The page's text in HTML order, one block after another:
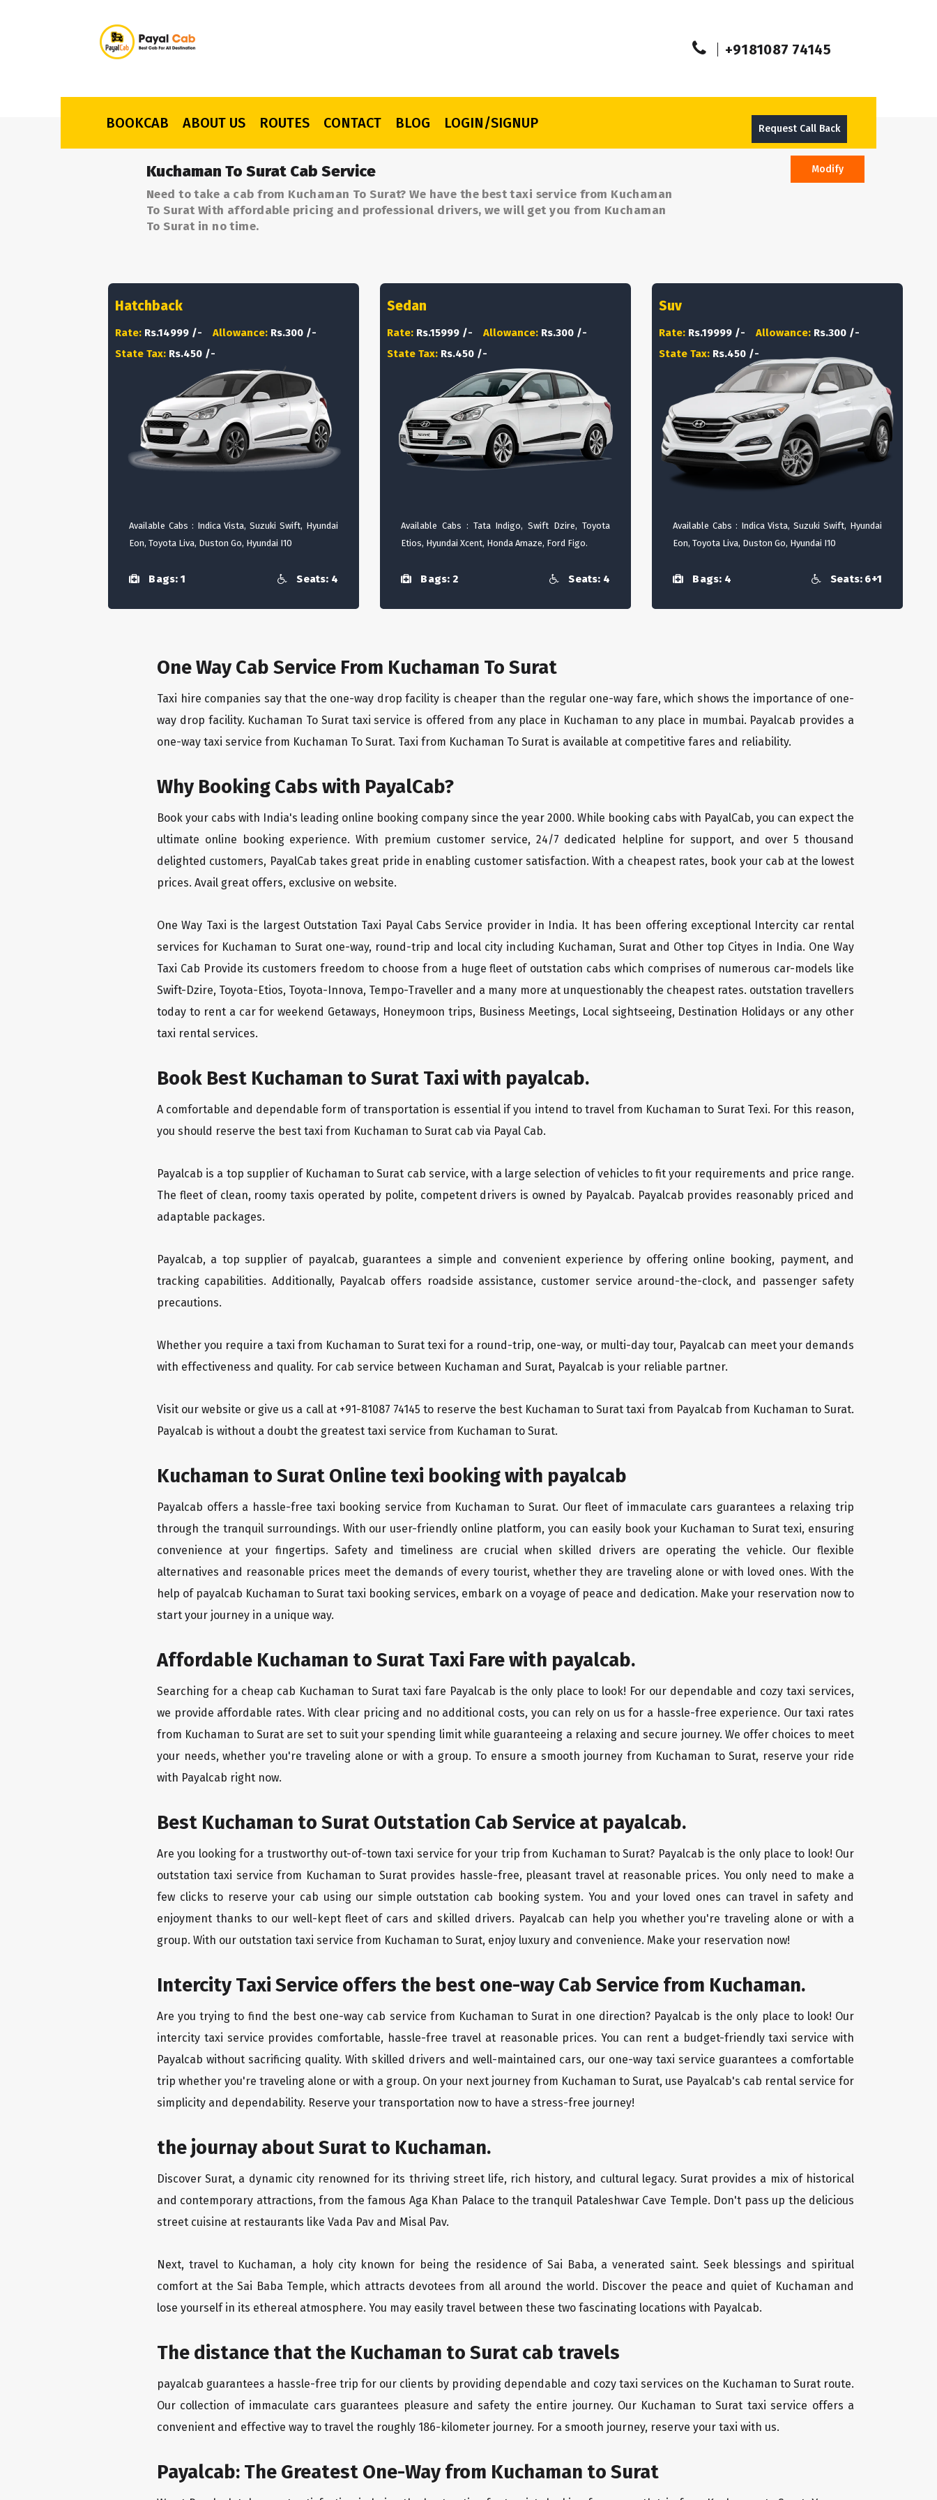
+9181087 74145
BOOKCAB ABOUT US ROUTES CONTACT BLOG LOGIN/SIGNUP Request Call Back
Kuchaman To Surat Cab Service
Need to take a cab from Kuchaman To Surat? We have the best taxi service from Kuchaman
To Surat With affordable pricing and professional drivers, we will get you from Kuchaman
To Surat in no time.
Modify
Hatchback
Rate: Rs.14999 /- Allowance: Rs.300 /-
State Tax: Rs.450 /-
Available Cabs : Indica Vista, Suzuki Swift, Hyundai
Eon, Toyota Liva, Duston Go, Hyundai I10
Bags: 1 Seats: 4
Sedan
Rate: Rs.15999 /- Allowance: Rs.300 /-
State Tax: Rs.450 /-
Available Cabs : Tata Indigo, Swift Dzire, Toyota
Etios, Hyundai Xcent, Honda Amaze, Ford Figo.
Bags: 2 Seats: 4
Suv
Rate: Rs.19999 /- Allowance: Rs.300 /-
State Tax: Rs.450 /-
Available Cabs : Indica Vista, Suzuki Swift, Hyundai
Eon, Toyota Liva, Duston Go, Hyundai I10
Bags: 4 Seats: 6+1
One Way Cab Service From Kuchaman To Surat
Taxi hire companies say that the one-way drop facility is cheaper than the regular one-way fare, which shows the importance of one-
way drop facility. Kuchaman To Surat taxi service is offered from any place in Kuchaman to any place in mumbai. Payalcab provides a
one-way taxi service from Kuchaman To Surat. Taxi from Kuchaman To Surat is available at competitive fares and reliability.
Why Booking Cabs with PayalCab?
Book your cabs with India's leading online booking company since the year 2000. While booking cabs with PayalCab, you can expect the
ultimate online booking experience. With premium customer service, 24/7 dedicated helpline for support, and over 5 thousand
delighted customers, PayalCab takes great pride in enabling customer satisfaction. With a cheapest rates, book your cab at the lowest
prices. Avail great offers, exclusive on website.
One Way Taxi is the largest Outstation Taxi Payal Cabs Service provider in India. It has been offering exceptional Intercity car rental
services for Kuchaman to Surat one-way, round-trip and local city including Kuchaman, Surat and Other top Cityes in India. One Way
Taxi Cab Provide its customers freedom to choose from a huge fleet of outstation cabs which comprises of numerous car-models like
Swift-Dzire, Toyota-Etios, Toyota-Innova, Tempo-Traveller and a many more at unquestionably the cheapest rates. outstation travellers
today to rent a car for weekend Getaways, Honeymoon trips, Business Meetings, Local sightseeing, Destination Holidays or any other
taxi rental services.
Book Best Kuchaman to Surat Taxi with payalcab.
A comfortable and dependable form of transportation is essential if you intend to travel from Kuchaman to Surat Texi. For this reason,
you should reserve the best taxi from Kuchaman to Surat cab via Payal Cab.
Payalcab is a top supplier of Kuchaman to Surat cab service, with a large selection of vehicles to fit your requirements and price range.
The fleet of clean, roomy taxis operated by polite, competent drivers is owned by Payalcab. Payalcab provides reasonably priced and
adaptable packages.
Payalcab, a top supplier of payalcab, guarantees a simple and convenient experience by offering online booking, payment, and
tracking capabilities. Additionally, Payalcab offers roadside assistance, customer service around-the-clock, and passenger safety
precautions.
Whether you require a taxi from Kuchaman to Surat texi for a round-trip, one-way, or multi-day tour, Payalcab can meet your demands
with effectiveness and quality. For cab service between Kuchaman and Surat, Payalcab is your reliable partner.
Visit our website or give us a call at +91-81087 74145 to reserve the best Kuchaman to Surat taxi from Payalcab from Kuchaman to Surat.
Payalcab is without a doubt the greatest taxi service from Kuchaman to Surat.
Kuchaman to Surat Online texi booking with payalcab
Payalcab offers a hassle-free taxi booking service from Kuchaman to Surat. Our fleet of immaculate cars guarantees a relaxing trip
through the tranquil surroundings. With our user-friendly online platform, you can easily book your Kuchaman to Surat texi, ensuring
convenience at your fingertips. Safety and timeliness are crucial when skilled drivers are operating the vehicle. Our flexible
alternatives and reasonable prices meet the demands of every tourist, whether they are traveling alone or with loved ones. With the
help of payalcab Kuchaman to Surat taxi booking services, embark on a voyage of peace and dedication. Make your reservation now to
start your journey in a unique way.
Affordable Kuchaman to Surat Taxi Fare with payalcab.
Searching for a cheap cab Kuchaman to Surat taxi fare Payalcab is the only place to look! For our dependable and cozy taxi services,
we provide affordable rates. With clear pricing and no additional costs, you can rely on us for a hassle-free experience. Our taxi rates
from Kuchaman to Surat are set to suit your spending limit while guaranteeing a relaxing and secure journey. We offer choices to meet
your needs, whether you're traveling alone or with a group. To ensure a smooth journey from Kuchaman to Surat, reserve your ride
with Payalcab right now.
Best Kuchaman to Surat Outstation Cab Service at payalcab.
Are you looking for a trustworthy out-of-town taxi service for your trip from Kuchaman to Surat? Payalcab is the only place to look! Our
outstation taxi service from Kuchaman to Surat provides hassle-free, pleasant travel at reasonable prices. You only need to make a
few clicks to reserve your cab using our simple outstation cab booking system. You and your loved ones can travel in safety and
enjoyment thanks to our well-kept fleet of cars and skilled drivers. Payalcab can help you whether you're traveling alone or with a
group. With our outstation taxi service from Kuchaman to Surat, enjoy luxury and convenience. Make your reservation now!
Intercity Taxi Service offers the best one-way Cab Service from Kuchaman.
Are you trying to find the best one-way cab service from Kuchaman to Surat in one direction? Payalcab is the only place to look! Our
intercity taxi service provides comfortable, hassle-free travel at reasonable prices. You can rent a budget-friendly taxi service with
Payalcab without sacrificing quality. With skilled drivers and well-maintained cars, our one-way taxi service guarantees a comfortable
trip whether you're traveling alone or with a group. On your next journey from Kuchaman to Surat, use Payalcab's cab rental service for
simplicity and dependability. Reserve your transportation now to have a stress-free journey!
the journay about Surat to Kuchaman.
Discover Surat, a dynamic city renowned for its thriving street life, rich history, and cultural legacy. Surat provides a mix of historical
and contemporary attractions, from the famous Aga Khan Palace to the tranquil Pataleshwar Cave Temple. Don't pass up the delicious
street cuisine at restaurants like Vada Pav and Misal Pav.
Next, travel to Kuchaman, a holy city known for being the residence of Sai Baba, a venerated saint. Seek blessings and spiritual
comfort at the Sai Baba Temple, which attracts devotees from all around the world. Discover the peace and quiet of Kuchaman and
lose yourself in its ethereal atmosphere. You may easily travel between these two fascinating locations with Payalcab.
The distance that the Kuchaman to Surat cab travels
payalcab guarantees a hassle-free trip for our clients by providing dependable and cozy taxi services on the Kuchaman to Surat route.
Our collection of immaculate cars guarantees pleasure and safety the entire journey. Our Kuchaman to Surat taxi service offers a
convenient and effective way to travel the roughly 186-kilometer journey. For a smooth journey, reserve your taxi with us.
Payalcab: The Greatest One-Way from Kuchaman to Surat